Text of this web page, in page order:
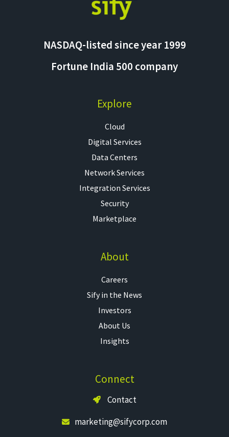
NASDAQ-listed since year 1999
Fortune India 500 company
Explore
Cloud
Digital Services
Data Centers
Network Services
Integration Services
Security
Marketplace
About
Careers
Sify in the News
Investors
About Us
Insights
Connect
Contact
marketing@sifycorp.com